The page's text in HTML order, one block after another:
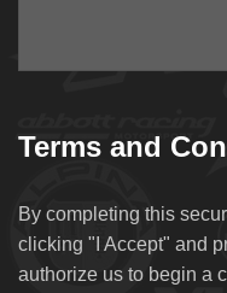
Terms and
By completing this
clicking "I Accept" and
authorize us to begin a